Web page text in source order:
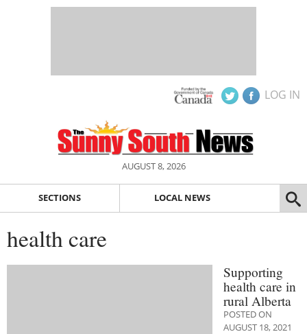
LOG IN
AUGUST 8, 2026
SECTIONS LOCAL NEWS
health care
Supporting
health care in
rural Alberta
POSTED ON
AUGUST 18, 2021